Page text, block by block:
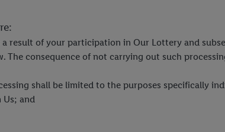
result of your participation in Our Lottery and
The consequence of not carrying out such
shall be limited to the purposes specifically
and